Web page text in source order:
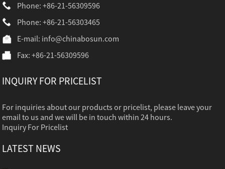
Phone: +86-21-56309596
Phone: +86-21-56303465
E-mail: info@chinabosun.com
Fax: +86-21-56309596
INQUIRY FOR PRICELIST
For inquiries about our products or pricelist, please leave your
email to us and we will be in touch within 24 hours.
Inquiry For Pricelist
LATEST NEWS